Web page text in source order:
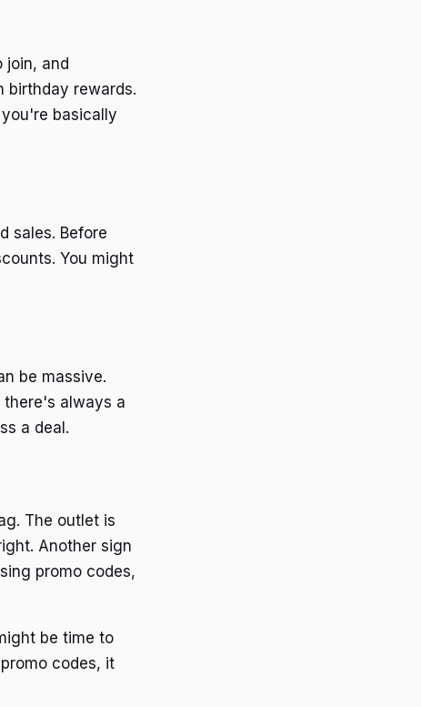
join, and
birthday rewards.
basically
sales. Before
You might
be massive.
always a
a deal.
The outlet is
Another sign
promo codes,
be time to
codes, it